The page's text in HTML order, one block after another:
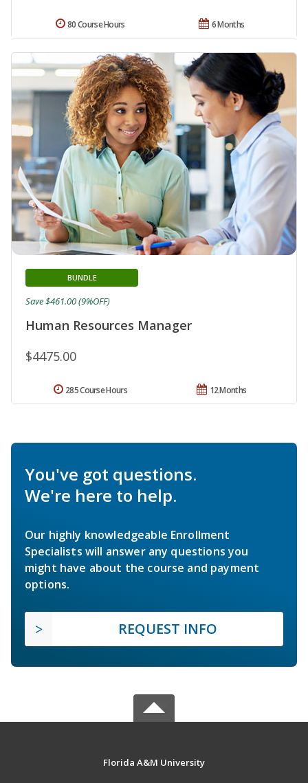
6 Months
80 Course Hours
Human Resources Manager
BUNDLE
$4475.00
Save $461.00 (9%OFF)
12 Months
285 Course Hours
You've got questions.
We're here to help.
Our highly knowledgeable Enrollment
Specialists will answer any questions you
might have about the course and payment
options.
REQUEST INFO
Florida A&M University